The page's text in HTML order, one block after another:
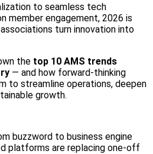
to seamless tech
member engagement, 2026 is
turn innovation into
the top 10 AMS trends
— and how forward-thinking
to streamline operations, deepen
growth.
buzzword to business engine
platforms are replacing one-off